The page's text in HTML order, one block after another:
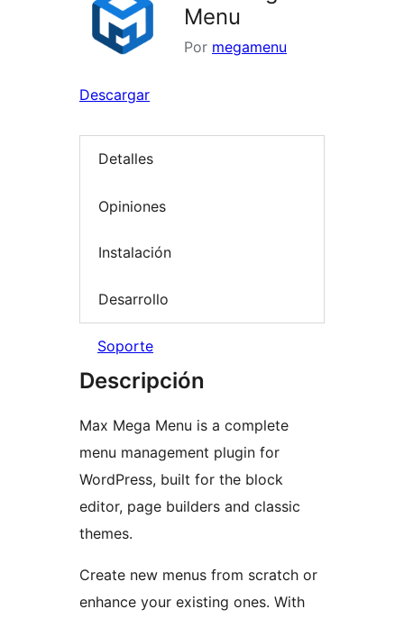
Menu
Por megamenu
Descargar
Detalles
Opiniones
Instalación
Desarrollo
Soporte
Descripción
Max Mega Menu is a complete
menu management plugin for
WordPress, built for the block
editor, page builders and classic
themes.
Create new menus from scratch or
enhance your existing ones. With